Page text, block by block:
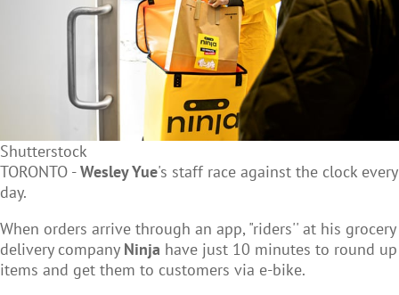
Shutterstock
TORONTO -Wesley Yue's staff race against the clock every
day.
When orders arrive through an app, "riders'' at his grocery
delivery company Ninja have just 10 minutes to round up
items and get them to customers via e-bike.